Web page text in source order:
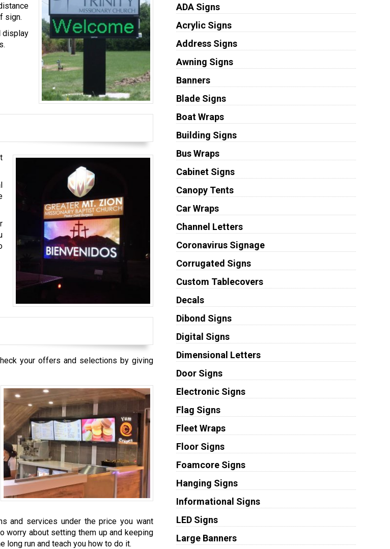
sign.
display
your offers and selections by giving
and services under the price you want
worry about setting them up and keeping
long run and teach you how to do it.
ADA Signs
Acrylic Signs
Address Signs
Awning Signs
Banners
Blade Signs
Boat Wraps
Building Signs
Bus Wraps
Cabinet Signs
Canopy Tents
Car Wraps
Channel Letters
Coronavirus Signage
Corrugated Signs
Custom Tablecovers
Decals
Dibond Signs
Digital Signs
Dimensional Letters
Door Signs
Electronic Signs
Flag Signs
Fleet Wraps
Floor Signs
Foamcore Signs
Hanging Signs
Informational Signs
LED Signs
Large Banners